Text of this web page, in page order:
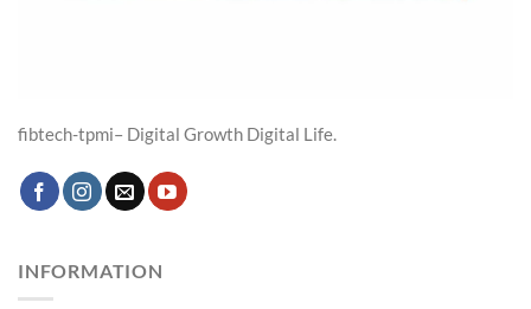
fibtech-tpmi– Digital Growth Digital Life.
INFORMATION